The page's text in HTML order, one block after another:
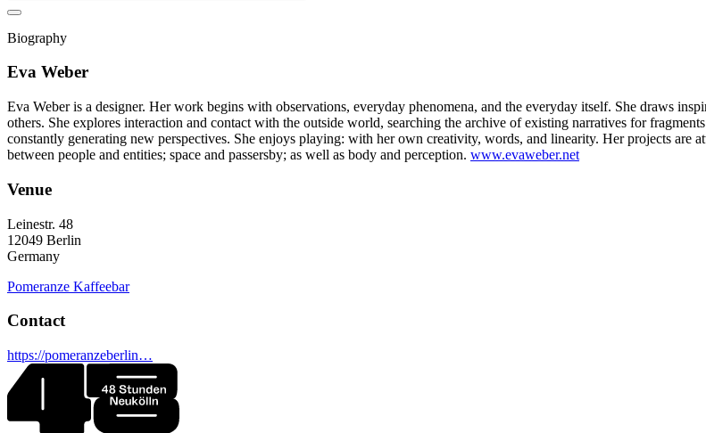
Biography
Eva Weber
Eva Weber is a designer. Her work begins with observations, everyday phenomena, and the everyday itself. She draws
others. She explores interaction and contact with the outside world, searching the archive of existing narratives for
constantly generating new perspectives. She enjoys playing: with her own creativity, words, and linearity. Her projects are
between people and entities; space and passersby; as well as body and perception. www.evaweber.net
Venue
Leinestr. 48
12049 Berlin
Germany
Pomeranze Kaffeebar
Contact
https://pomeranzeberlin…